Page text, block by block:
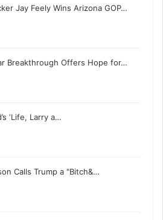
Jay Feely Wins Arizona GOP…
Breakthrough Offers Hope for…
‘Life, Larry a…
Calls Trump a "Bitch&…